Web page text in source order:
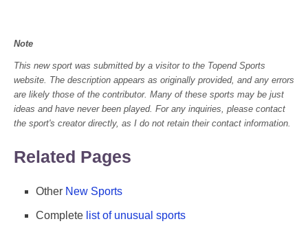
Note
This new sport was submitted by a visitor to the Topend Sports
website. The description appears as originally provided, and any errors
are likely those of the contributor. Many of these sports may be just
ideas and have never been played. For any inquiries, please contact
the sport's creator directly, as I do not retain their contact information.
Related Pages
Other New Sports
Complete list of unusual sports